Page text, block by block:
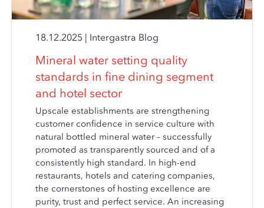
18.12.2025 | Intergastra Blog
Mineral water setting quality
standards in fine dining segment
and hotel sector
Upscale establishments are strengthening
customer confidence in service culture with
natural bottled mineral water – successfully
promoted as transparently sourced and of a
consistently high standard. In high-end
restaurants, hotels and catering companies,
the cornerstones of hosting excellence are
purity, trust and perfect service. An increasing